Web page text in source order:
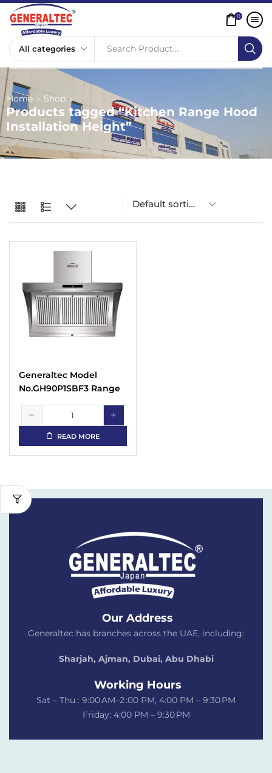
Search Product...
0
Home Shop
Products tagged “Kitchen Range Hood
Installation Height”
Generaltec Model
No.GH90P1SBF3 Range
READ MORE
Our Address
Generaltec has branches across the UAE, including:
Sharjah, Ajman, Dubai, Abu Dhabi
Working Hours
Sat – Thu : 9:00 AM–2 :00 PM, 4:00 PM – 9:30 PM
Friday: 4:00 PM – 9:30 PM